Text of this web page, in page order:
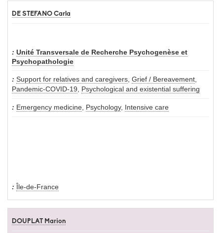
DE STEFANO Carla
Unité Transversale de Recherche Psychogenèse et
Psychopathologie
Support for relatives and caregivers, Grief / Bereavement,
Pandemic-COVID-19, Psychological and existential suffering
Emergency medicine, Psychology, Intensive care
Île-de-France
DOUPLAT Marion